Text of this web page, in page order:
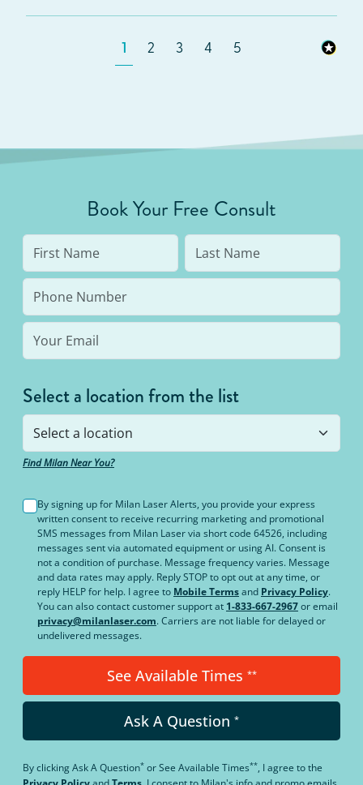
1 2 3 4 5
Book Your Free Consult
Select a location from the list
Find Milan Near You?
By signing up for Milan Laser Alerts, you provide your express
written consent to receive recurring marketing and promotional
SMS messages from Milan Laser via short code 64526, including
messages sent via automated equipment or using AI. Consent is
not a condition of purchase. Message frequency varies. Message
and data rates may apply. Reply STOP to opt out at any time, or
reply HELP for help. I agree to Mobile Termsand Privacy Policy.
You can also contact customer support at 1-833-667-2967or email
privacy@milanlaser.com. Carriers are not liable for delayed or
undelivered messages.
See Available Times **
Ask A Question *
By clickingAsk A Question* orSee Available Times**, I agree to the